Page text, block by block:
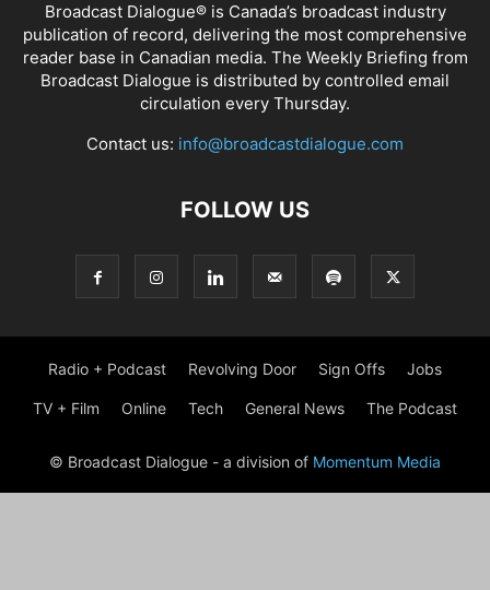
Broadcast Dialogue® is Canada’s broadcast industry
publication of record, delivering the most comprehensive
reader base in Canadian media. The Weekly Briefing from
Broadcast Dialogue is distributed by controlled email
circulation every Thursday.
Contact us: info@broadcastdialogue.com
FOLLOW US
Radio + Podcast Revolving Door Sign Offs Jobs
TV + Film Online Tech General News The Podcast
© Broadcast Dialogue - a division of Momentum Media